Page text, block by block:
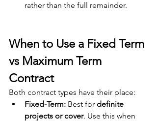
rather than the full remainder.
When to Use a Fixed Term
vs Maximum Term
Contract
Both contract types have their place:
Fixed-Term: Best for definite
projects or cover. Use this when